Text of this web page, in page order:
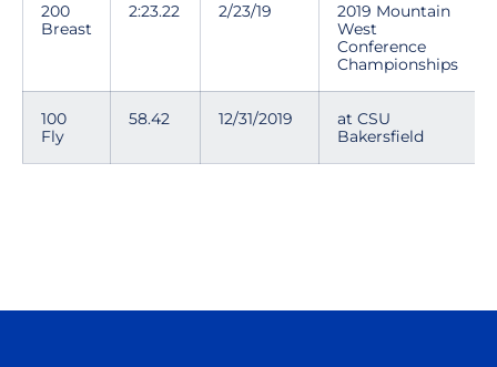
200
Breast
2:23.22 2/23/19
2019 Mountain
West
Conference
Championships
100
Fly
58.42 12/31/2019
at CSU
Bakersfield